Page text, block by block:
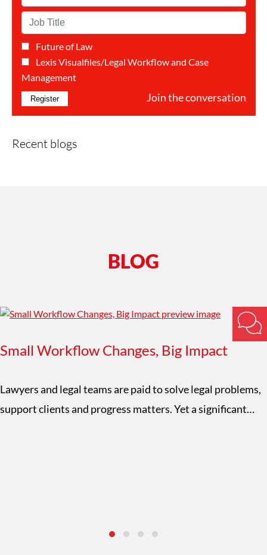
Job
Title*
Categorie(s)*
Future of Law
Lexis Visualfiles/Legal Workflow and Case
Management
Join the conversation
Recent blogs
BLOG
Small Workflow Changes, Big Impact
Lawyers and legal teams are paid to solve legal problems,
support clients and progress matters. Yet a significant…